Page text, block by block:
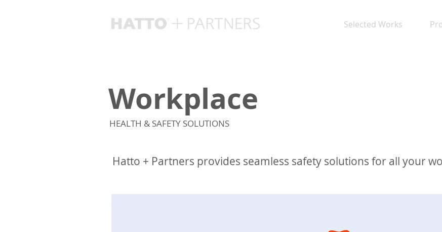
Selected Works
Workplace
HEALTH & SAFETY SOLUTIONS
Hatto + Partners provides seamless safety solutions for all your